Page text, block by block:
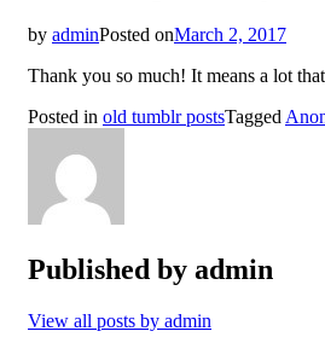
by adminPosted onMarch 2, 2017
Thank you so much! It means a lot
Posted in old tumblr postsTagged
Published by admin
View all posts by admin